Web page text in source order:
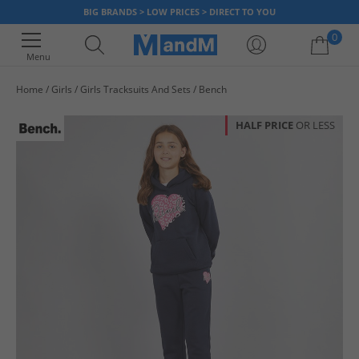
BIG BRANDS > LOW PRICES > DIRECT TO YOU
Menu
0
Home Girls Girls Tracksuits And Sets Bench
HALF PRICE OR LESS